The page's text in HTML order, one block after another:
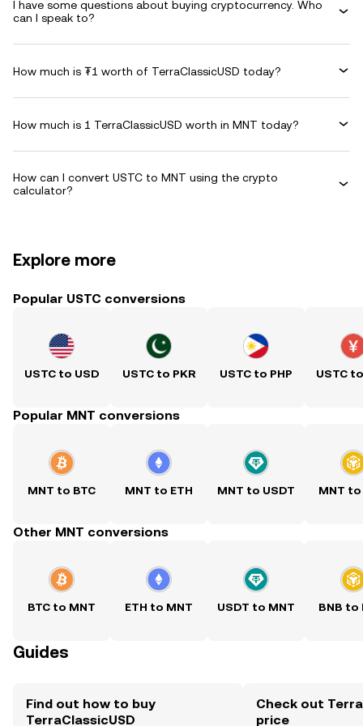
I have some questions about buying cryptocurrency. Who
can I speak to?
How much is ₮1 worth of TerraClassicUSD today?
How much is 1 TerraClassicUSD worth in MNT today?
How can I convert USTC to MNT using the crypto
calculator?
Explore more
Popular USTC conversions
USTC to USD USTC to PKR USTC to PHP USTC
Popular MNT conversions
MNT to BTC MNT to ETH MNT to USDT MNT to
Other MNT conversions
BTC to MNT ETH to MNT USDT to MNT BNB to
Guides
Find out how to buy
TerraClassicUSD
Check out
price